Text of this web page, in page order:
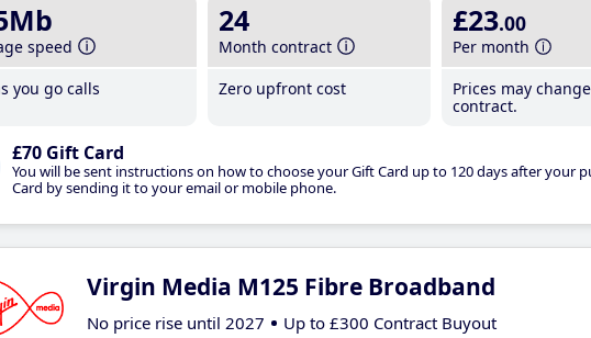
speed
you go calls
24
Month contract
Zero upfront cost
£23.00
Per month
Prices may
contract.
£70 Gift Card
You will be sent instructions on how to choose your Gift Card up to 120 days after your
Card by sending it to your email or mobile phone.
Virgin Media M125 Fibre Broadband
No price rise until 2027 Up to £300 Contract Buyout